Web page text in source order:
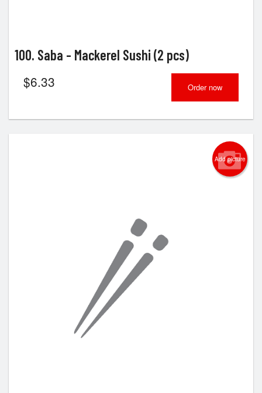
100. Saba - Mackerel Sushi (2 pcs)
$6.33 Order now
Add picture